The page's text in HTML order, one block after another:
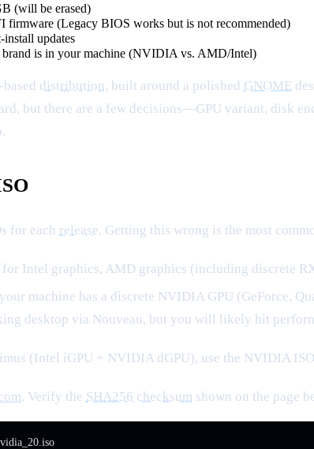
(will be erased)
firmware (Legacy BIOS works but is not recommended)
updates
is in your machine (NVIDIA vs. AMD/Intel)
distribution, built around a polished GNOME
but there are a few decisions—GPU variant, disk
for each release. Getting this wrong is the most
Intel graphics, AMD graphics (including discrete
machine has a discrete NVIDIA GPU (GeForce,
desktop via Nouveau, but you will likely hit
(Intel iGPU + NVIDIA dGPU), use the NVIDIA
. Verify the SHA256 checksum shown on the page